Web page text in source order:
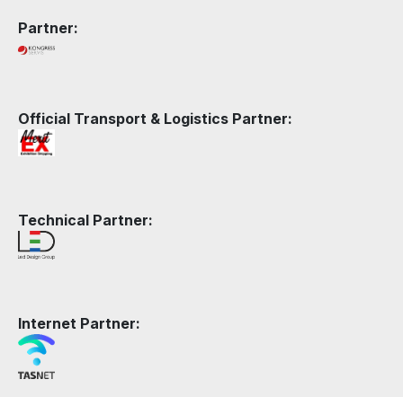
Partner:
Official Transport & Logistics Partner:
Technical Partner:
Internet Partner: